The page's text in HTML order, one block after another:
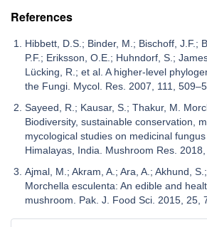
References
Hibbett, D.S.; Binder, M.; Bischoff, J.F.;
P.F.; Eriksson, O.E.; Huhndorf, S.;
Lücking, R.; et al. A higher-level
the Fungi. Mycol. Res. 2007, 111,
Sayeed, R.; Kausar, S.; Thakur, M.
Biodiversity, sustainable conservation,
mycological studies on medicinal
Himalayas, India. Mushroom Res.
Ajmal, M.; Akram, A.; Ara, A.; Akhund,
Morchella esculenta: An edible and
mushroom. Pak. J. Food Sci. 2015, 25,